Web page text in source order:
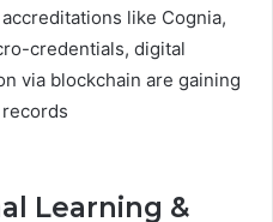
like Cognia,
credentials, digital
via blockchain are gaining
Learning &